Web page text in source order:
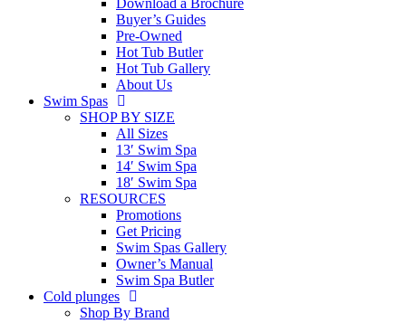
Download a Brochure
Buyer’s Guides
Pre-Owned
Hot Tub Butler
Hot Tub Gallery
About Us
Swim Spas
SHOP BY SIZE
All Sizes
13′ Swim Spa
14′ Swim Spa
18′ Swim Spa
RESOURCES
Promotions
Get Pricing
Swim Spas Gallery
Owner’s Manual
Swim Spa Butler
Cold plunges
Shop By Brand